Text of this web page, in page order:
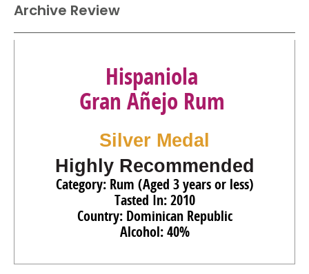
Archive Review
Hispaniola
Gran Añejo Rum
Silver Medal
Highly Recommended
Category: Rum (Aged 3 years or less)
Tasted In: 2010
Country: Dominican Republic
Alcohol: 40%